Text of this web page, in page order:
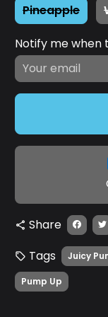
Pineapple
Notify me when
share Share
local_offer Tags Juicy
Pump Up